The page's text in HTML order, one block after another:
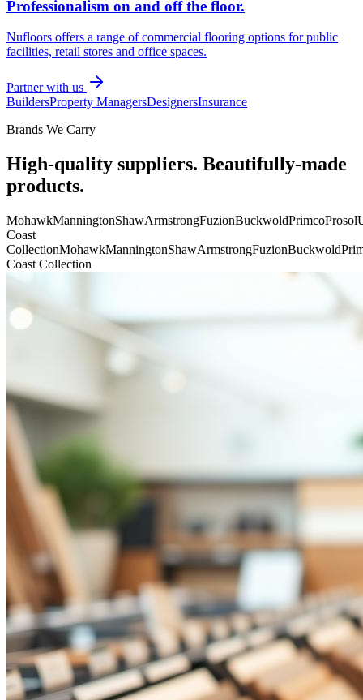
Professionalism on and off the floor.
Nufloors offers a range of commercial flooring options for public
facilities, retail stores and office spaces.
Partner with us
BuildersProperty ManagersDesignersInsurance
Brands We Carry
High-quality suppliers. Beautifully-made
products.
MohawkManningtonShawArmstrongFuzionBuckwoldPrimcoProsol
Coast
CollectionMohawkManningtonShawArmstrongFuzionBuckwold
Coast Collection